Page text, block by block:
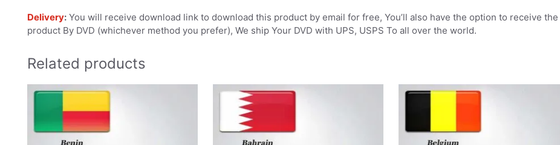
Delivery: You will receive download link to download this product by email for free, You’ll also have the option to receive the
product By DVD (whichever method you prefer), We ship Your DVD with UPS, USPS To all over the world.
Related products